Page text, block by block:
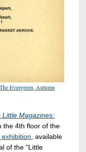
The Evergreen, Autumn
Little Magazines:
the 4th floor of the
, available
of the “Little